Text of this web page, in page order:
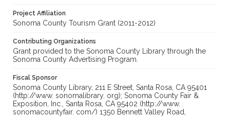
Project Affiliation
Sonoma County Tourism Grant (2011-2012)
Contributing Organizations
Grant provided to the Sonoma County Library through the
Sonoma County Advertising Program.
Fiscal Sponsor
Sonoma County Library, 211 E Street, Santa Rosa, CA 95401
(http://www. sonomalibrary. org); Sonoma County Fair &
Exposition, Inc., Santa Rosa, CA 95402 (http://www.
sonomacountyfair. com/) 1350 Bennett Valley Road,